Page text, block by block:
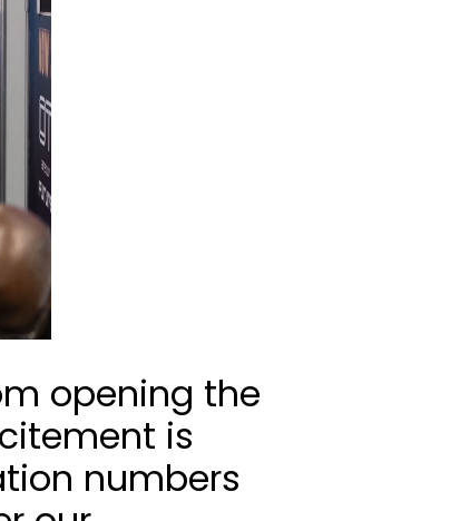
opening the
is
numbers